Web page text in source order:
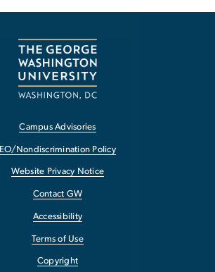
Campus Advisories
EO/Nondiscrimination Policy
Website Privacy Notice
Contact GW
Accessibility
Terms of Use
Copyright